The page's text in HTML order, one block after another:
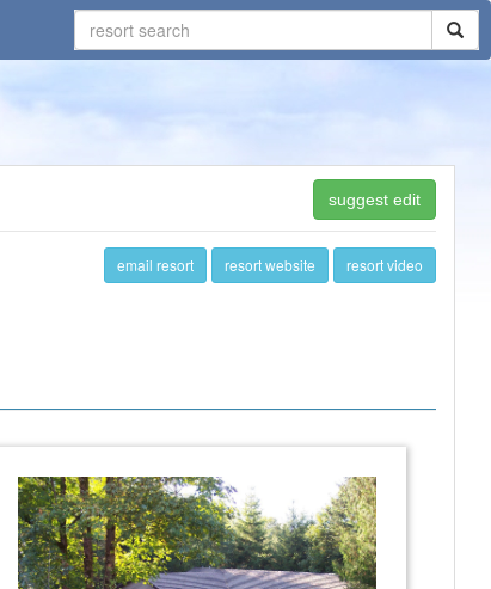
suggest edit
email resort resort website resort video